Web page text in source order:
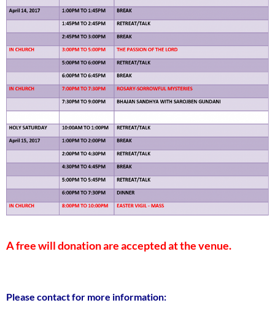
A free will donation are accepted at the venue.
Please contact for more information: